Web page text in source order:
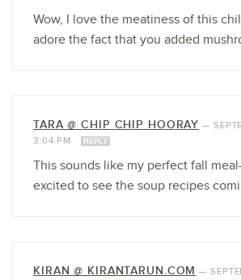
Wow, I love the meatiness of this
adore the fact that you added
TARA @ CHIP CHIP HOORAY —
3:04 PM
REPLY
This sounds like my perfect fall
excited to see the soup recipes
KIRAN @ KIRANTARUN.COM —